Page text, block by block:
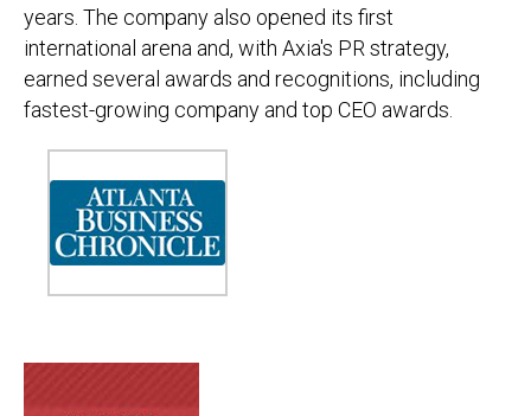
years. The company also opened its first
international arena and, with Axia's PR strategy,
earned several awards and recognitions, including
fastest-growing company and top CEO awards.